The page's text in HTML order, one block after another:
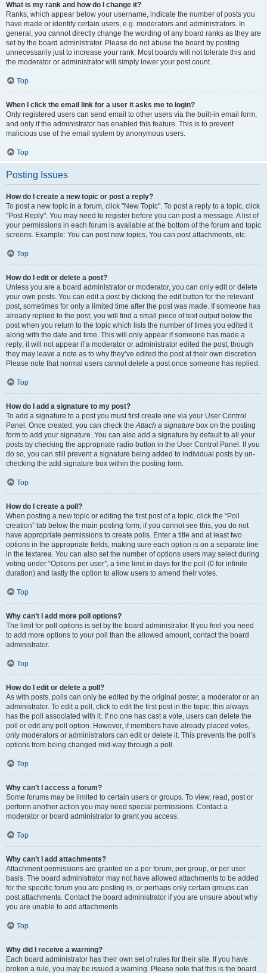
What is my rank and how do I change it?
Ranks, which appear below your username, indicate the number of posts you
have made or identify certain users, e.g. moderators and administrators. In
general, you cannot directly change the wording of any board ranks as they are
set by the board administrator. Please do not abuse the board by posting
unnecessarily just to increase your rank. Most boards will not tolerate this and
the moderator or administrator will simply lower your post count.
Top
When I click the email link for a user it asks me to login?
Only registered users can send email to other users via the built-in email form,
and only if the administrator has enabled this feature. This is to prevent
malicious use of the email system by anonymous users.
Top
Posting Issues
How do I create a new topic or post a reply?
To post a new topic in a forum, click "New Topic". To post a reply to a topic, click
"Post Reply". You may need to register before you can post a message. A list of
your permissions in each forum is available at the bottom of the forum and topic
screens. Example: You can post new topics, You can post attachments, etc.
Top
How do I edit or delete a post?
Unless you are a board administrator or moderator, you can only edit or delete
your own posts. You can edit a post by clicking the edit button for the relevant
post, sometimes for only a limited time after the post was made. If someone has
already replied to the post, you will find a small piece of text output below the
post when you return to the topic which lists the number of times you edited it
along with the date and time. This will only appear if someone has made a
reply; it will not appear if a moderator or administrator edited the post, though
they may leave a note as to why they’ve edited the post at their own discretion.
Please note that normal users cannot delete a post once someone has replied.
Top
How do I add a signature to my post?
To add a signature to a post you must first create one via your User Control
Panel. Once created, you can check theAttach a signature box on the posting
form to add your signature. You can also add a signature by default to all your
posts by checking the appropriate radio button in the User Control Panel. If you
do so, you can still prevent a signature being added to individual posts by un-
checking the add signature box within the posting form.
Top
How do I create a poll?
When posting a new topic or editing the first post of a topic, click the “Poll
creation” tab below the main posting form; if you cannot see this, you do not
have appropriate permissions to create polls. Enter a title and at least two
options in the appropriate fields, making sure each option is on a separate line
in the textarea. You can also set the number of options users may select during
voting under “Options per user”, a time limit in days for the poll (0 for infinite
duration) and lastly the option to allow users to amend their votes.
Top
Why can’t I add more poll options?
The limit for poll options is set by the board administrator. If you feel you need
to add more options to your poll than the allowed amount, contact the board
administrator.
Top
How do I edit or delete a poll?
As with posts, polls can only be edited by the original poster, a moderator or an
administrator. To edit a poll, click to edit the first post in the topic; this always
has the poll associated with it. If no one has cast a vote, users can delete the
poll or edit any poll option. However, if members have already placed votes,
only moderators or administrators can edit or delete it. This prevents the poll’s
options from being changed mid-way through a poll.
Top
Why can’t I access a forum?
Some forums may be limited to certain users or groups. To view, read, post or
perform another action you may need special permissions. Contact a
moderator or board administrator to grant you access.
Top
Why can’t I add attachments?
Attachment permissions are granted on a per forum, per group, or per user
basis. The board administrator may not have allowed attachments to be added
for the specific forum you are posting in, or perhaps only certain groups can
post attachments. Contact the board administrator if you are unsure about why
you are unable to add attachments.
Top
Why did I receive a warning?
Each board administrator has their own set of rules for their site. If you have
broken a rule, you may be issued a warning. Please note that this is the board